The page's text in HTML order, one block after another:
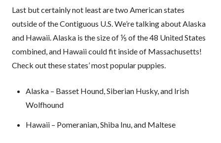
Last but certainly not least are two American states
outside of the Contiguous U.S. We’re talking about Alaska
and Hawaii. Alaska is the size of ⅕ of the 48 United States
combined, and Hawaii could fit inside of Massachusetts!
Check out these states’ most popular puppies.
Alaska – Basset Hound, Siberian Husky, and Irish
Wolfhound
Hawaii – Pomeranian, Shiba Inu, and Maltese